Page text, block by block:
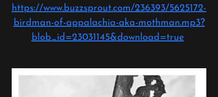
https://www.buzzsprout.com/236393/5625172-
birdman-of-appalachia-aka-mothman.mp3?
blob_id=23031145&download=true